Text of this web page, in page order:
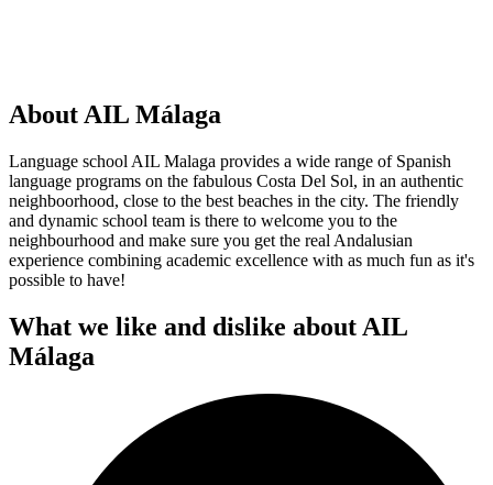
About AIL Málaga
Language school AIL Malaga provides a wide range of Spanish
language programs on the fabulous Costa Del Sol, in an authentic
neighboorhood, close to the best beaches in the city. The friendly
and dynamic school team is there to welcome you to the
neighbourhood and make sure you get the real Andalusian
experience combining academic excellence with as much fun as it's
possible to have!
What we like and dislike about AIL
Málaga